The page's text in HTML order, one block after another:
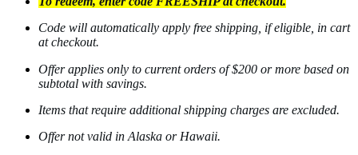
Code will automatically apply free shipping, if eligible, in cart
at checkout.
Offer applies only to current orders of $200 or more based on
subtotal with savings.
Items that require additional shipping charges are excluded.
Offer not valid in Alaska or Hawaii.